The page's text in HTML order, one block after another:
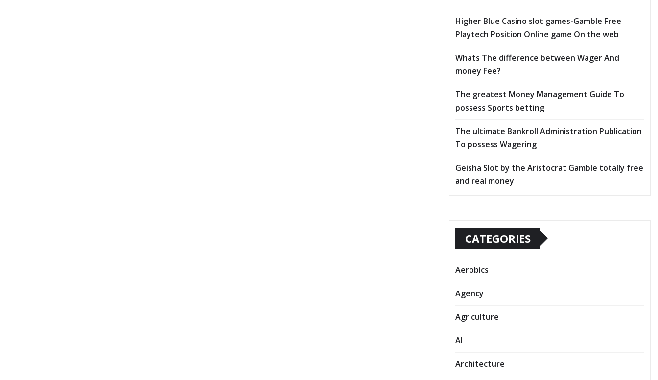
Higher Blue Casino slot games-Gamble Free
Playtech Position Online game On the web
Whats The difference between Wager And
money Fee?
The greatest Money Management Guide To
possess Sports betting
The ultimate Bankroll Administration Publication
To possess Wagering
Geisha Slot by the Aristocrat Gamble totally free
and real money
CATEGORIES
Aerobics
Agency
Agriculture
AI
Architecture